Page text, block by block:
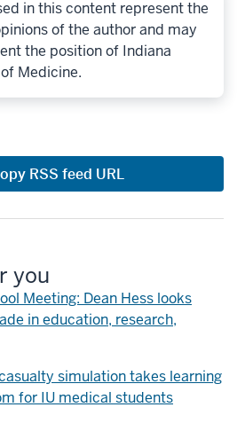
in this content represent the
of the author and may
the position of Indiana
Medicine.
RSS feed URL
you
Meeting: Dean Hess looks
in education, research,
simulation takes learning
for IU medical students